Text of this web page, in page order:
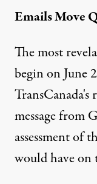
Emails Move
The most
begin on June
TransCanada's
message from
assessment of
would have on